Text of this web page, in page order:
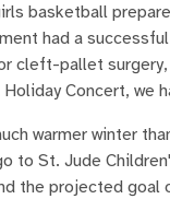
basketball
had a
cleft-pallet
Concert, we
warmer winter
to St. Jude
the projected